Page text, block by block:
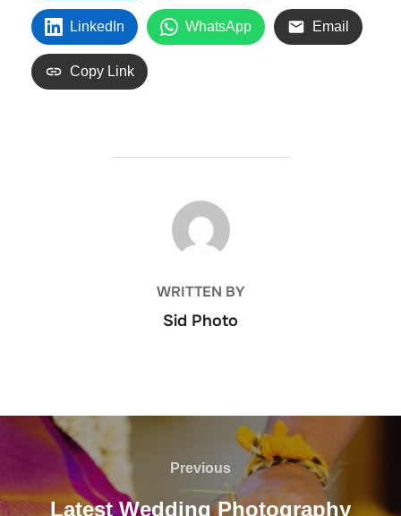
LinkedIn WhatsApp Email
Copy Link
POST AUTHOR
WRITTEN BY
Sid Photo
Post
navigation
Previous
Previous
Latest Wedding Photography